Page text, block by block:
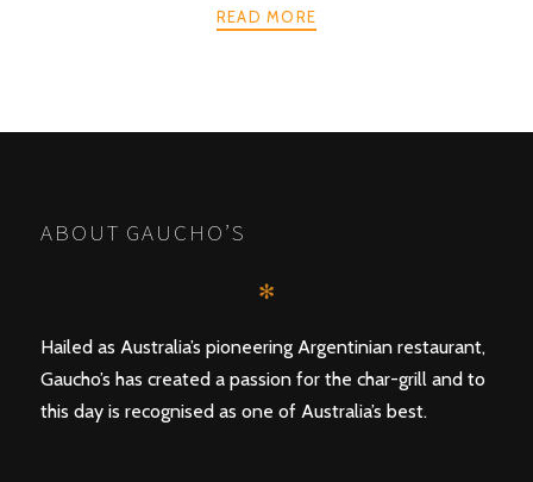
READ MORE
ABOUT GAUCHO’S
✻
Hailed as Australia’s pioneering Argentinian restaurant,
Gaucho’s has created a passion for the char-grill and to
this day is recognised as one of Australia’s best.